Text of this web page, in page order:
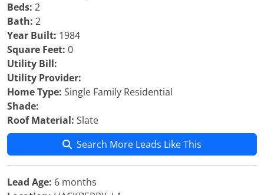
Beds: 2
Bath: 2
Year Built: 1984
Square Feet: 0
Utility Bill:
Utility Provider:
Home Type: Single Family Residential
Shade:
Roof Material: Slate
Search More Leads Like This
Lead Age: 6 months